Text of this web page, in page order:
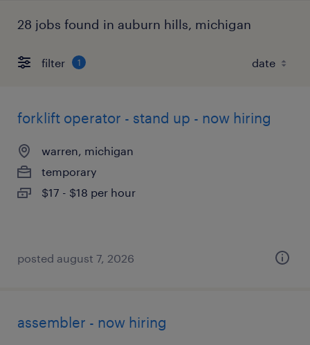
28 jobs found in auburn hills, michigan
filter 1
forklift operator - stand up - now hiring
warren, michigan
temporary
$17 - $18 per hour
posted august 7, 2026
assembler - now hiring